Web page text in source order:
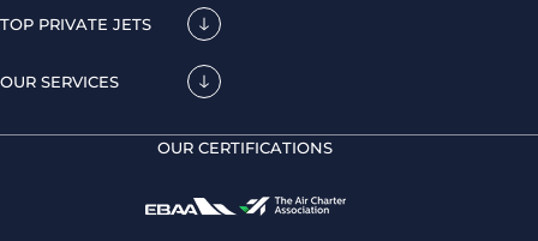
TOP PRIVATE JETS
OUR SERVICES
OUR CERTIFICATIONS